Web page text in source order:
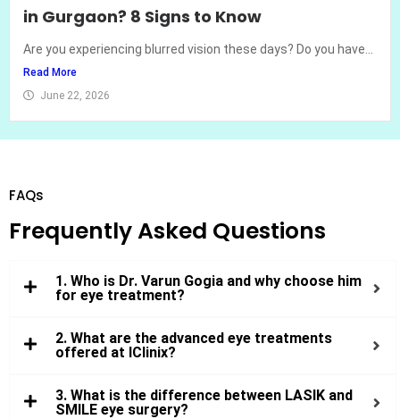
in Gurgaon? 8 Signs to Know
Are you experiencing blurred vision these days? Do you have...
Read More
June 22, 2026
FAQs
Frequently Asked Questions
1. Who is Dr. Varun Gogia and why choose him
for eye treatment?
2. What are the advanced eye treatments
offered at IClinix?
3. What is the difference between LASIK and
SMILE eye surgery?